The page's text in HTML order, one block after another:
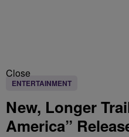
Close
ENTERTAINMENT
New, Longer
America”